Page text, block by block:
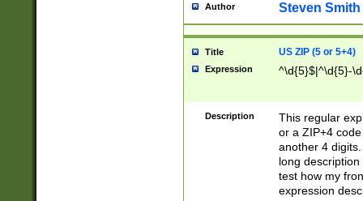
Author Steven Smith
Title US ZIP (5 or 5+4)
Expression ^\d{5}$|^\d{5}-
Description
This regular
or a ZIP+4
another 4
long
test how my
expression